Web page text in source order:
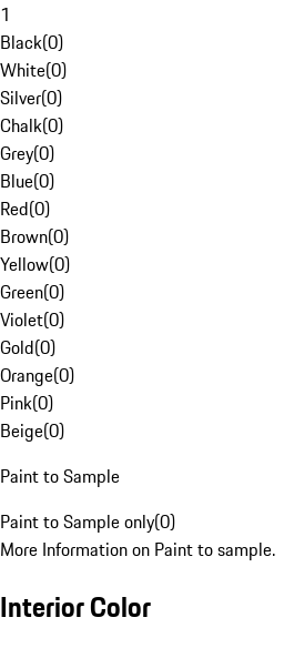
1
Black(0)
White(0)
Silver(0)
Chalk(0)
Grey(0)
Blue(0)
Red(0)
Brown(0)
Yellow(0)
Green(0)
Violet(0)
Gold(0)
Orange(0)
Pink(0)
Beige(0)
Paint to Sample
Paint to Sample only(0)
More Information on Paint to sample.
Interior Color